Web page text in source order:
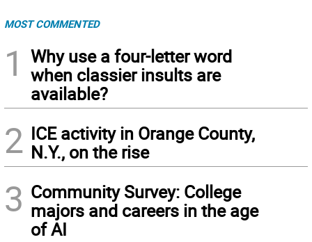
MOST COMMENTED
1
Why use a four-letter word
when classier insults are
available?
2 ICE activity in Orange County,
N.Y., on the rise
3 Community Survey: College
majors and careers in the age
of AI